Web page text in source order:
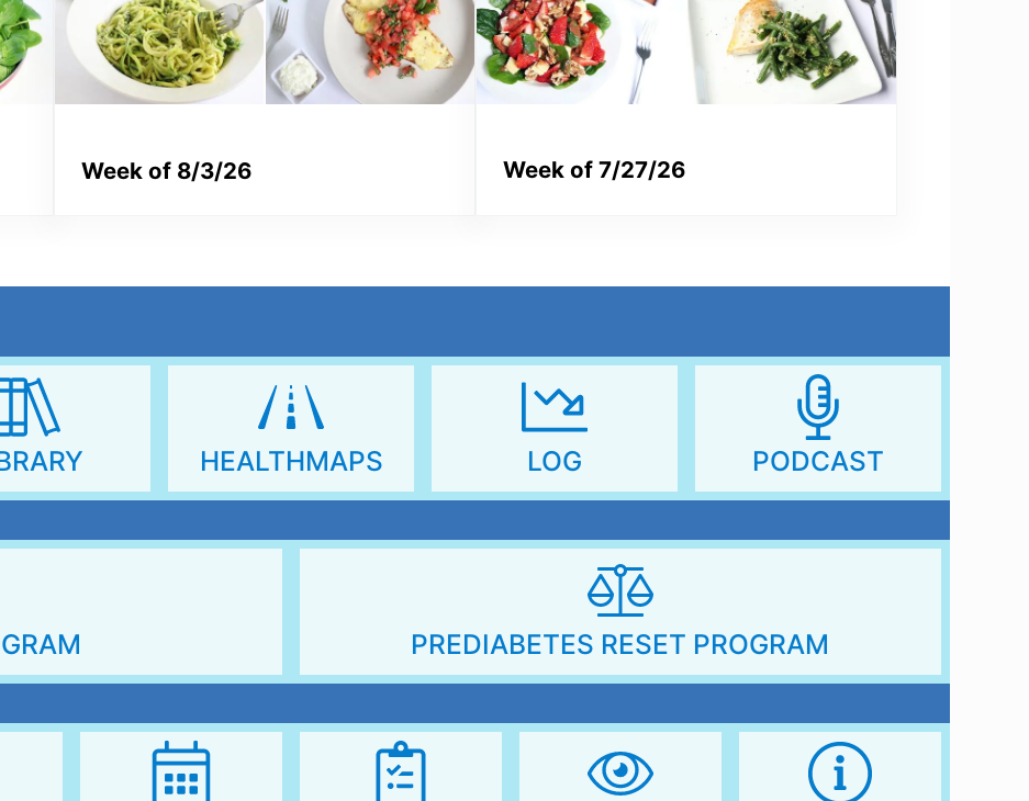
Week of 8/3/26 Week of 7/27/26
HEALTHMAPS LOG PODCAST
PREDIABETES RESET PROGRAM